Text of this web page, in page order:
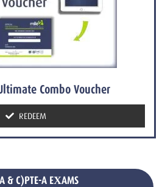
Combo Voucher
REDEEM
& C)PTE-A EXAMS